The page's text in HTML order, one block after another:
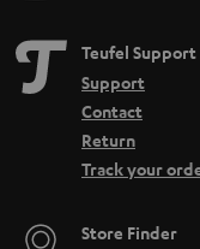
Teufel Support
Support
Contact
Return
Track your
Store Finder